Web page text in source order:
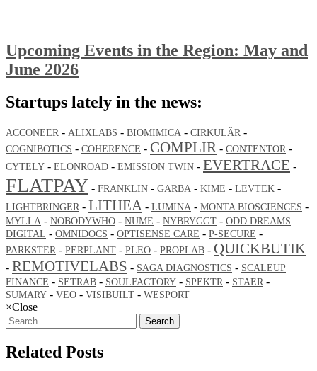
Upcoming Events in the Region: May and
June 2026
Startups lately in the news:
ACCONEER - ALIXLABS - BIOMIMICA - CIRKULÄR -
COGNIBOTICS - COHERENCE - COMPLIR - CONTENTOR -
CYTELY - ELONROAD - EMISSION TWIN - EVERTRACE -
FLATPAY - FRANKLIN - GARBA - KIME - LEVTEK -
LIGHTBRINGER - LITHEA - LUMINA - MONTA BIOSCIENCES -
MYLLA - NOBODYWHO - NUME - NYBRYGGT - ODD DREAMS
DIGITAL - OMNIDOCS - OPTISENSE CARE - P-SECURE -
PARKSTER - PERPLANT - PLEO - PROPLAB - QUICKBUTIK
- REMOTIVELABS - SAGA DIAGNOSTICS - SCALEUP
FINANCE - SETRAB - SOULFACTORY - SPEKTR - STAER -
SUMARY - VEO - VISIBUILT - WESPORT
×Close
Search
Related Posts